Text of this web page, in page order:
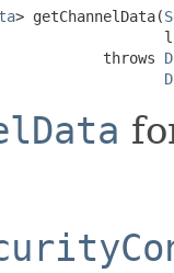
> getChannelData(
throws